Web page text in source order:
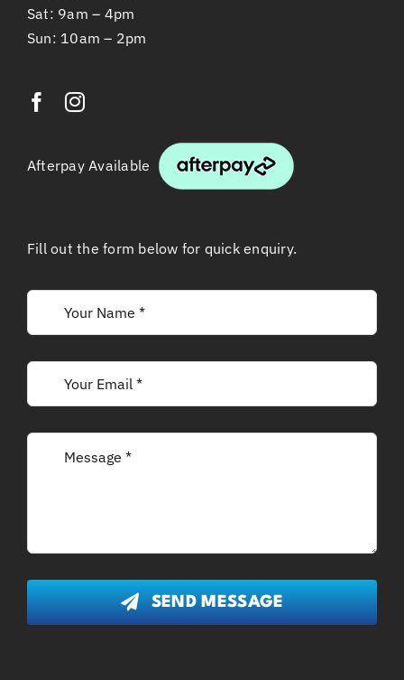
Sat: 9am – 4pm
Sun: 10am – 2pm
Afterpay Available
Fill out the form below for quick enquiry.
SEND MESSAGE